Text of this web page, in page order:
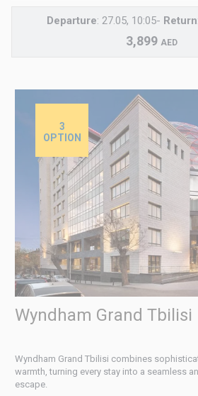
Departure: 27.05, 10:05- Return
3,899 AED
3
OPTION
Wyndham Grand Tbilisi
Wyndham Grand Tbilisi combines
warmth, turning every stay into a seamless
escape.